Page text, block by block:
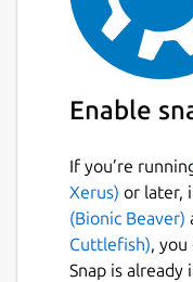
Enable
If you’re
Xerus) or later,
(Bionic Beaver)
Cuttlefish), you
Snap is already